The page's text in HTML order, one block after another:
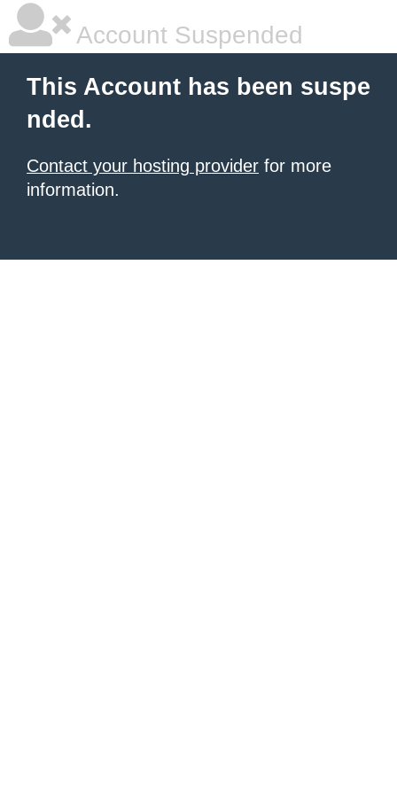
Account Suspended
This Account has been suspe
nded.
Contact your hosting provider for more
information.